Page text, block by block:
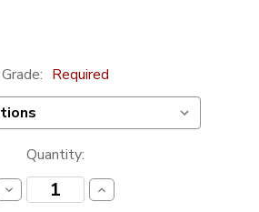
Grade: Required
Quantity:
Decrease
Quantity:
Increase
Quantity: